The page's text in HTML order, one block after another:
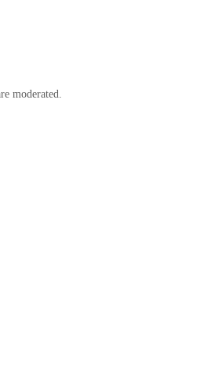
moderated.